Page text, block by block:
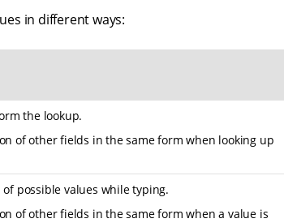
in different ways:
the lookup.
of other fields in the same form when looking up
possible values while typing.
of other fields in the same form when a value is